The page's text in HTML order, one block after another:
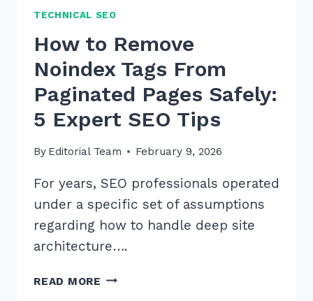
TECHNICAL SEO
How to Remove
Noindex Tags From
Paginated Pages Safely:
5 Expert SEO Tips
By Editorial Team February 9, 2026
For years, SEO professionals operated
under a specific set of assumptions
regarding how to handle deep site
architecture….
READ MORE HOW